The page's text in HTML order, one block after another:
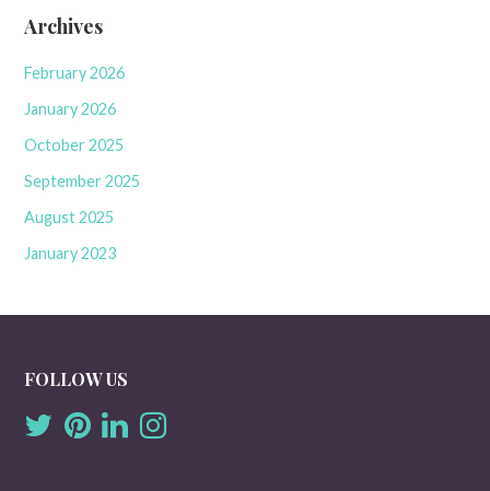
Archives
February 2026
January 2026
October 2025
September 2025
August 2025
January 2023
FOLLOW US